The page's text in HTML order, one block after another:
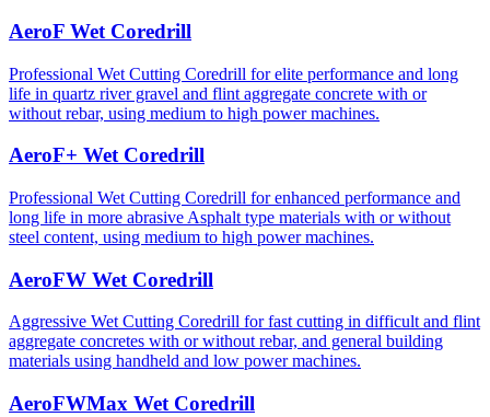
AeroF Wet Coredrill
Professional Wet Cutting Coredrill for elite performance and long
life in quartz river gravel and flint aggregate concrete with or
without rebar, using medium to high power machines.
AeroF+ Wet Coredrill
Professional Wet Cutting Coredrill for enhanced performance and
long life in more abrasive Asphalt type materials with or without
steel content, using medium to high power machines.
AeroFW Wet Coredrill
Aggressive Wet Cutting Coredrill for fast cutting in difficult and flint
aggregate concretes with or without rebar, and general building
materials using handheld and low power machines.
AeroFWMax Wet Coredrill